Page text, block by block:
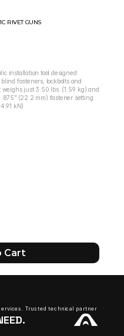
RIVET GUNS
installation tool designed
fasteners, lockbolts and
just 3.50 lbs. (1.59 kg) and
(22.2 mm) fastener setting
kN)
Cart
Trusted technical partner.